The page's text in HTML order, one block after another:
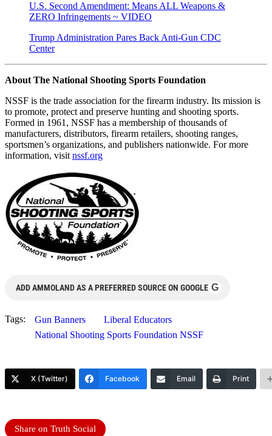
U.S. Second Amendment: Means ALL Weapons &
ZERO Infringements ~ VIDEO
Trump Administration Pares Back Anti-Gun CDC
Center
About The National Shooting Sports Foundation
NSSF is the trade association for the firearm industry. Its mission is
to promote, protect and preserve hunting and shooting sports.
Formed in 1961, NSSF has a membership of thousands of
manufacturers, distributors, firearm retailers, shooting ranges,
sportsmen’s organizations, and publishers nationwide. For more
information, visit nssf.org
ADD AMMOLAND AS A PREFERRED SOURCE ON GOOGLE G
Tags: Gun Banners
Liberal Educators
National Shooting Sports Foundation NSSF
X (Twitter) Facebook Email Print
Share on Truth Social